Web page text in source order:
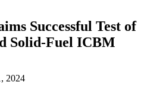
Successful Test of
Solid-Fuel ICBM
2024